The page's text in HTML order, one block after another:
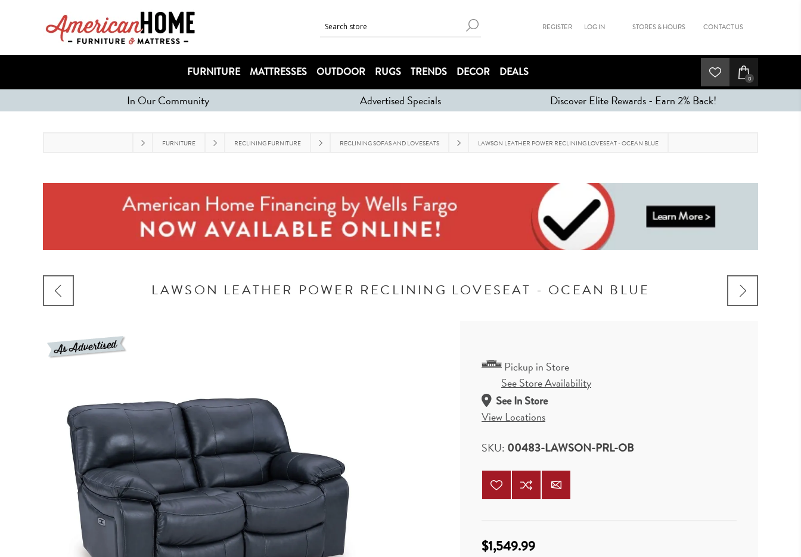
REGISTER LOG IN STORES & HOURS CONTACT US
FURNITURE MATTRESSES OUTDOOR RUGS TRENDS DECOR DEALS 0
In Our Community Advertised Specials Discover Elite Rewards - Earn 2% Back!
FURNITURE RECLINING FURNITURE RECLINING SOFAS AND LOVESEATS LAWSON LEATHER POWER RECLINING LOVESEAT - OCEAN BLUE
LAWSON LEATHER POWER RECLINING LOVESEAT - OCEAN BLUE
Pickup in Store
See Store Availability
See In Store
View Locations
SKU: 00483-LAWSON-PRL-OB
$1,549.99